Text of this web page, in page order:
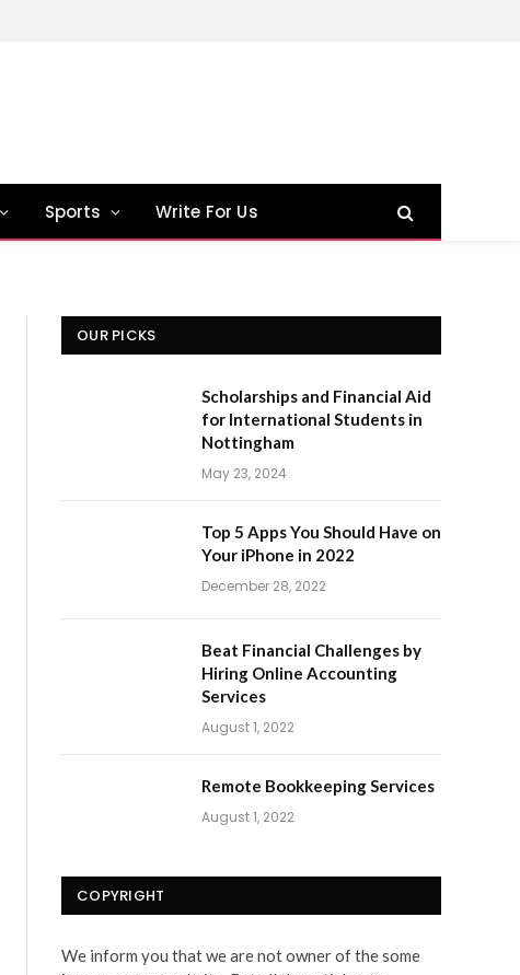
Sports Write For Us
OUR PICKS
Scholarships and Financial Aid
for International Students in
Nottingham
May 23, 2024
Top 5 Apps You Should Have on
Your iPhone in 2022
December 28, 2022
Beat Financial Challenges by
Hiring Online Accounting
Services
August 1, 2022
Remote Bookkeeping Services
August 1, 2022
COPYRIGHT
We inform you that we are not owner of the some